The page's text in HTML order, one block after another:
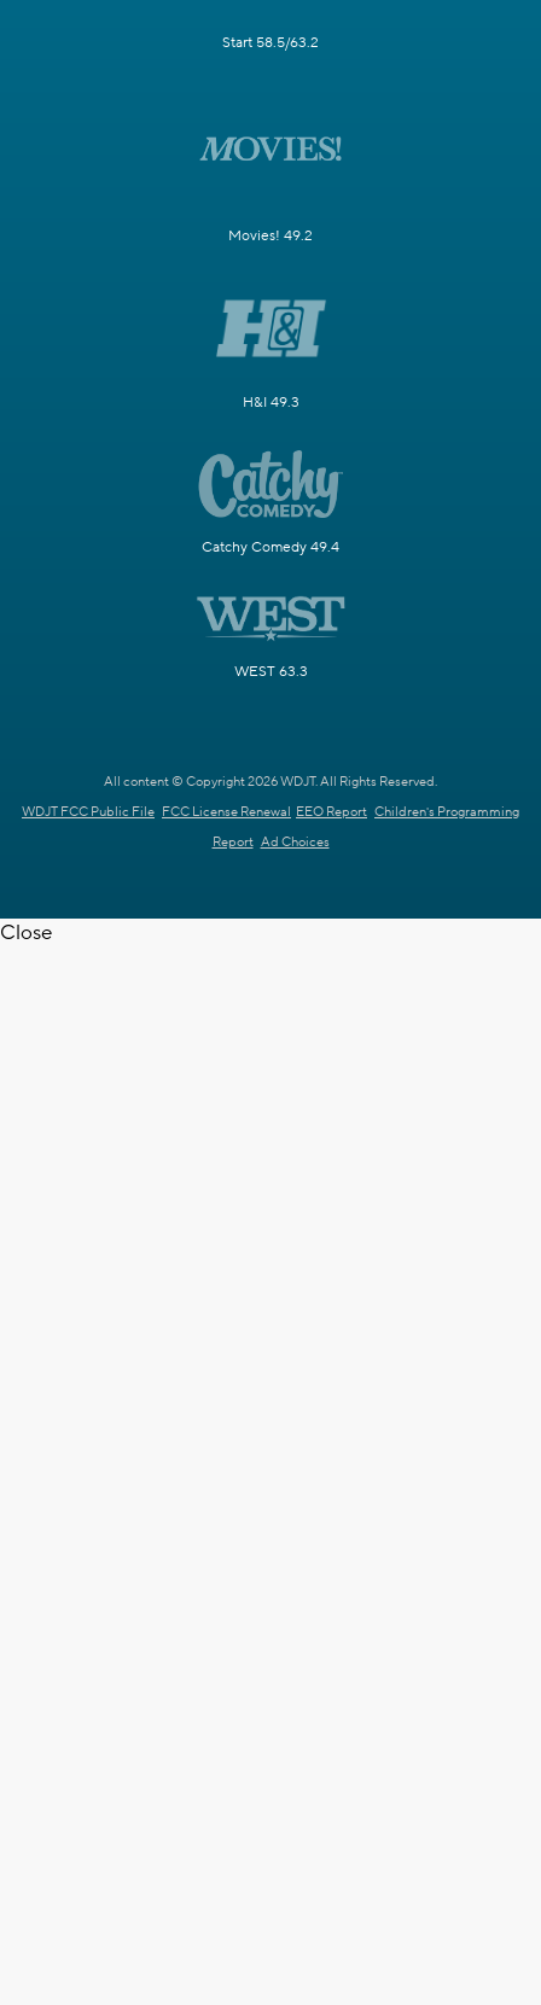
Start 58.5/63.2
Movies! 49.2
H&I 49.3
Catchy Comedy 49.4
WEST 63.3
All content © Copyright 2026 WDJT. All Rights Reserved.
WDJT FCC Public File FCC License Renewal EEO Report Children's Programming
Report Ad Choices
Close